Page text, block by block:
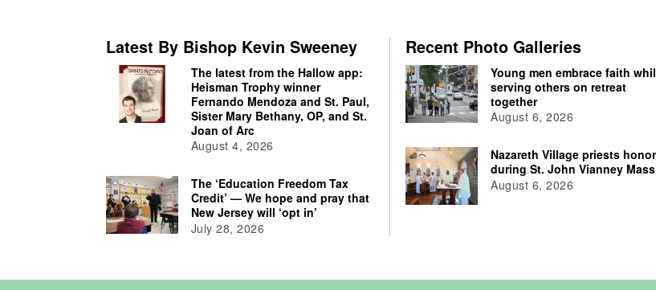
Latest By Bishop Kevin Sweeney
The latest from the Hallow app:
Heisman Trophy winner
Fernando Mendoza and St. Paul,
Sister Mary Bethany, OP, and St.
Joan of Arc
August 4, 2026
The ‘Education Freedom Tax
Credit’ — We hope and pray that
New Jersey will ‘opt in’
July 28, 2026
Recent Photo Galleries
Young men embrace faith
serving others on retreat
together
August 6, 2026
Nazareth Village priests
during St. John Vianney Mass
August 6, 2026